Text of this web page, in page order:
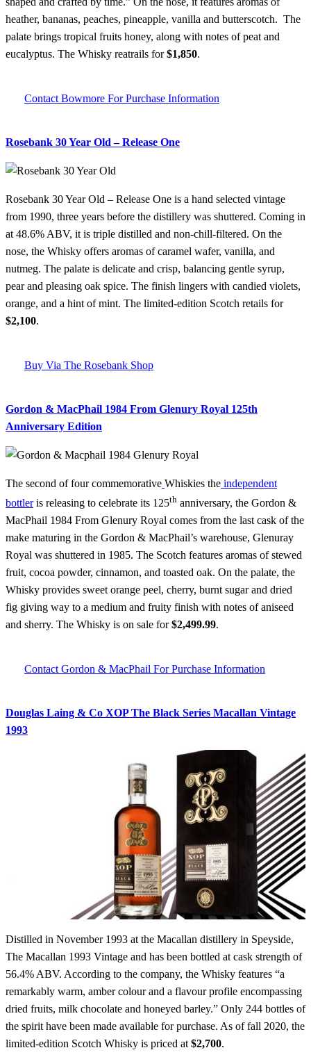
heather, bananas, peaches, pineapple, vanilla and butterscotch. The
palate brings tropical fruits honey, along with notes of peat and
eucalyptus. The Whisky reatrails for$1,850.
Contact Bowmore For Purchase Information
Rosebank 30 Year Old – Release One
Rosebank 30 Year Old – Release One is a hand selected vintage
from 1990, three years before the distillery was shuttered. Coming in
at 48.6% ABV, it is triple distilled and non-chill-filtered. On the
nose, the Whisky offers aromas of caramel wafer, vanilla, and
nutmeg. The palate is delicate and crisp, balancing gentle syrup,
pear and pleasing oak spice. The finish lingers with candied violets,
orange, and a hint of mint. The limited-edition Scotch retails for
$2,100.
Buy Via The Rosebank Shop
Gordon & MacPhail 1984 From Glenury Royal 125th
Anniversary Edition
The second of four commemorative Whiskies the independent
bottleris releasing to celebrate its 125th anniversary, the Gordon &
MacPhail 1984 From Glenury Royal comes from the last cask of the
make maturing in the Gordon & MacPhail’s warehouse, Glenuray
Royal was shuttered in 1985. The Scotch features aromas of stewed
fruit, cocoa powder, cinnamon, and toasted oak. On the palate, the
Whisky provides sweet orange peel, cherry, burnt sugar and dried
fig giving way to a medium and fruity finish with notes of aniseed
and sherry. The Whisky is on sale for$2,499.99.
Contact Gordon & MacPhail For Purchase Information
Douglas Laing & Co XOP The Black Series Macallan Vintage
1993
Distilled in November 1993 at the Macallan distillery in Speyside,
The Macallan 1993 Vintage and has been bottled at cask strength of
56.4% ABV. According to the company, the Whisky features “a
remarkably warm, amber colour and a flavour profile encompassing
dried fruits, milk chocolate and honeyed barley.” Only 244 bottles of
the spirit have been made available for purchase. As of fall 2020, the
limited-edition Scotch Whisky is priced at $2,700.